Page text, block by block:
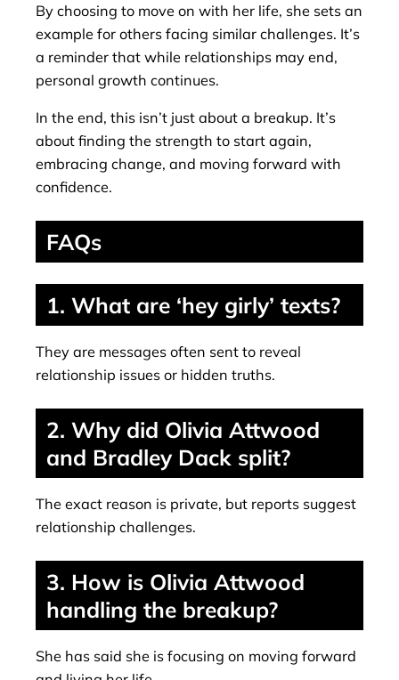
By choosing to move on with her life, she sets an
example for others facing similar challenges. It’s
a reminder that while relationships may end,
personal growth continues.
In the end, this isn’t just about a breakup. It’s
about finding the strength to start again,
embracing change, and moving forward with
confidence.
FAQs
1. What are ‘hey girly’ texts?
They are messages often sent to reveal
relationship issues or hidden truths.
2. Why did Olivia Attwood
and Bradley Dack split?
The exact reason is private, but reports suggest
relationship challenges.
3. How is Olivia Attwood
handling the breakup?
She has said she is focusing on moving forward